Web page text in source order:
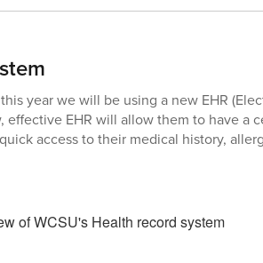
year we will be using a new EHR
effective EHR will allow them to have a
access to their medical history,